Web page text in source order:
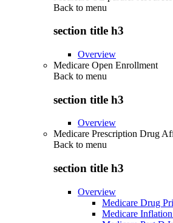
Back to menu
section title h3
Overview
Medicare Open Enrollment
Back to menu
section title h3
Overview
Medicare Prescription Drug
Back to menu
section title h3
Overview
Medicare Drug
Medicare